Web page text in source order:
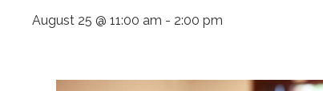
August 25 @ 11:00 am - 2:00 pm